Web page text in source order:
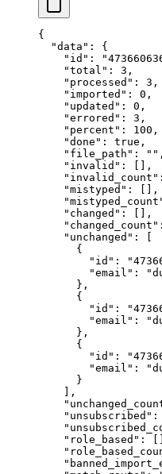
{
  "data"
: {
    "id"
:
    "total"
: 3 ,
    "processed"
: 3 ,
    "imported"
: 0 ,
    "updated"
: 0 ,
    "errored"
: 3 ,
    "percent"
: 100 ,
    "done"
: true ,
    "file_path"
: "" ,
    "invalid"
: [],
    "invalid_count"
    "mistyped"
: [],
    "changed"
: [],
    "changed_count"
    "unchanged"
: [
      {
        "id"
:
        "email"
:
      },
      {
        "id"
:
        "email"
:
      },
      {
        "id"
:
        "email"
:
      }
    ],
    "unsubscribed"
:
    "role_based"
: